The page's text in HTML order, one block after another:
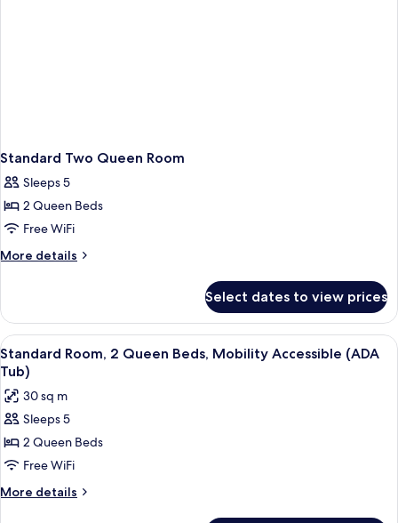
Standard Two Queen Room
Sleeps 5
2 Queen Beds
Free WiFi
More details
More
Two
Queen
Room
Select dates to view prices
View
all
photos
for
Standard
Room,
2
Queen
A hotel room with two beds, a desk,
5
Standard Room, 2 Queen Beds, Mobility Accessible (ADA
Tub)
30 sq m
Sleeps 5
2 Queen Beds
Free WiFi
More details
More